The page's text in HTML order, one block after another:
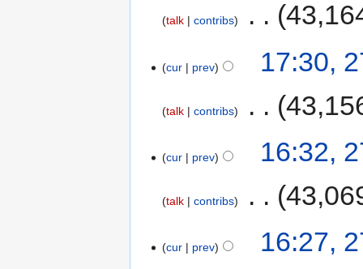
talk contribs
cur prev 17:30,
talk contribs
cur prev 16:32,
talk contribs
cur prev 16:27,